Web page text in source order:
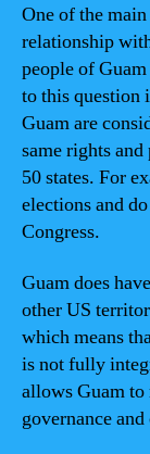
One of the
relationship
people of
to this question
Guam are
same rights
50 states. For
elections and
Congress.
Guam does
other US
which means
is not fully
allows Guam
governance